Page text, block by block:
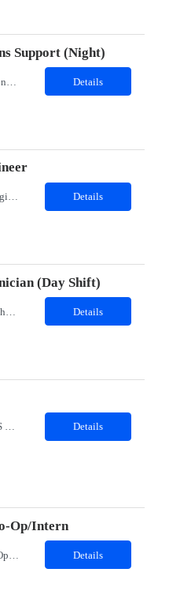
Support (Night)
Details
Job Title: Application Support Engineer Location: Dallas , TX & Jersey hybrid Duration: 6 + Months (Possible Extension) Shift Schedule: Monday – Friday 8:00 AM to 5:00 PM Employment Type : Contract-to-Hire (CTH)Job Summary The Development family is responsible for creating, designing, deploying, and supporting applications, programs, and software solutions. May include res... Details
(day Shift)
Details
Job Title: Business Analyst – CMS ONC Interoperability Location: 100% Remote but prefer local candidates (Pittsburgh) who would be able to work onsite 2-3 days a week Duration: 4 Months with possible extension Job Description: The Business Analyst will play a critical role in enabling end to end interoperability solutions within the CMS ONC ecosystem. This p... Details
Op/Intern
Details